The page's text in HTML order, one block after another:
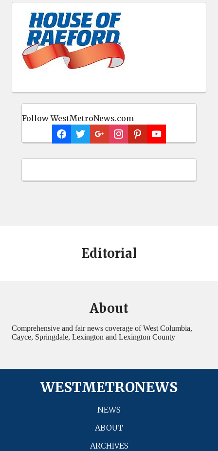
Follow WestMetroNews.com
Editorial
About
Comprehensive and fair news coverage of West Columbia,
Cayce, Springdale, Lexington and Lexington County
WESTMETRONEWS
NEWS
ABOUT
ARCHIVES